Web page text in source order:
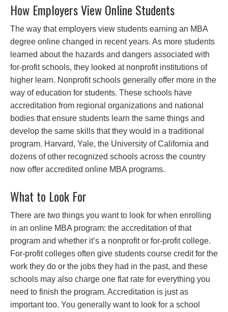
How Employers View Online Students
The way that employers view students earning an MBA
degree online changed in recent years. As more students
learned about the hazards and dangers associated with
for-profit schools, they looked at nonprofit institutions of
higher learn. Nonprofit schools generally offer more in the
way of education for students. These schools have
accreditation from regional organizations and national
bodies that ensure students learn the same things and
develop the same skills that they would in a traditional
program. Harvard, Yale, the University of California and
dozens of other recognized schools across the country
now offer accredited online MBA programs.
What to Look For
There are two things you want to look for when enrolling
in an online MBA program: the accreditation of that
program and whether it’s a nonprofit or for-profit college.
For-profit colleges often give students course credit for the
work they do or the jobs they had in the past, and these
schools may also charge one flat rate for everything you
need to finish the program. Accreditation is just as
important too. You generally want to look for a school